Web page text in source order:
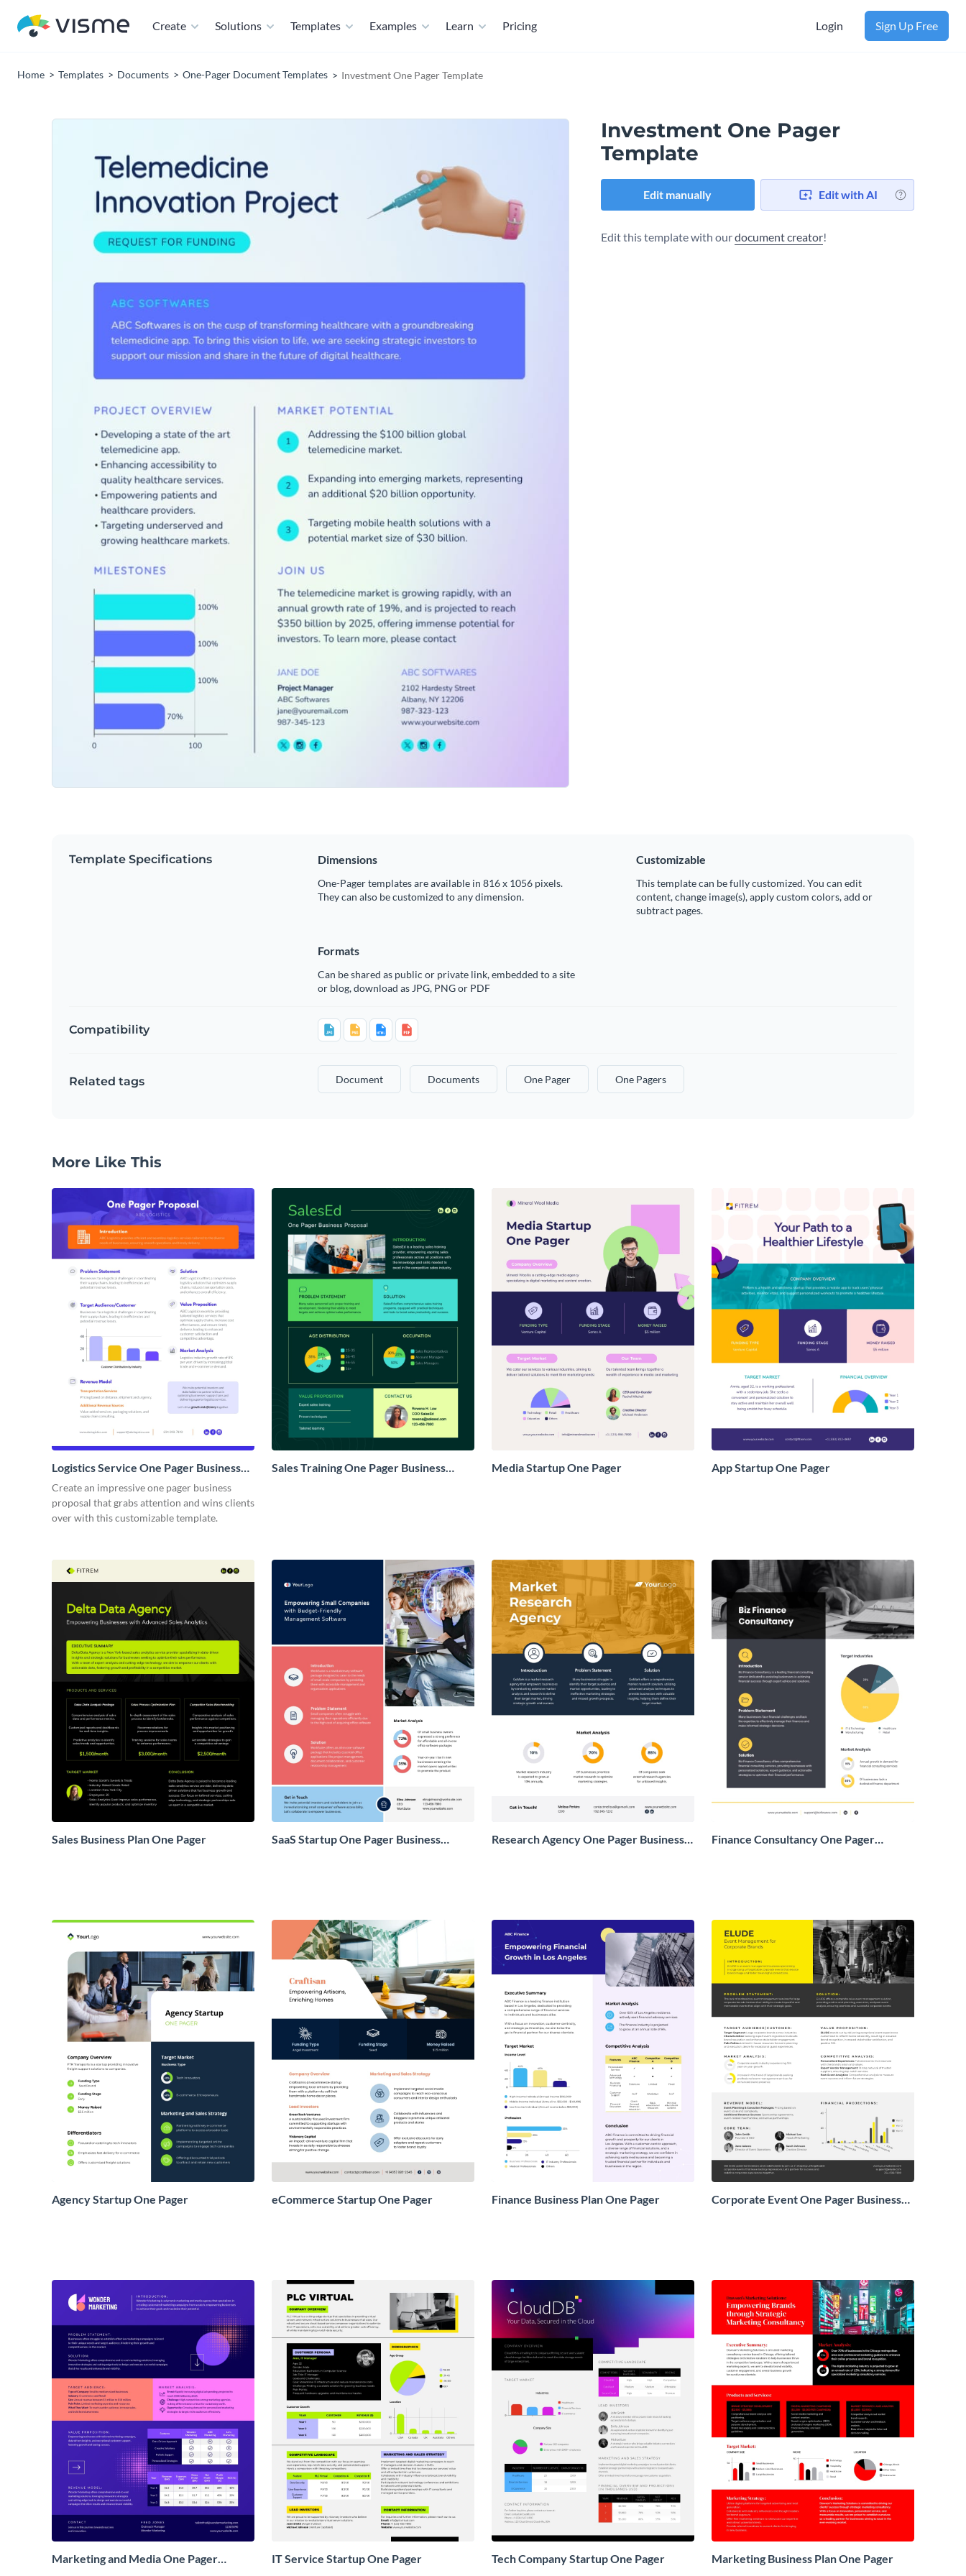
Create Solutions Templates Examples Learn Pricing Login Sign Up Free
Home Templates Documents One-Pager Document Templates Investment One Pager Template
Investment One Pager
Template
Edit manually Edit with AI
Edit this template with ourdocument creator!
Template Specifications Dimensions
One-Pager templates are available in 816 x 1056 pixels.
They can also be customized to any dimension.
Customizable
This template can be fully customized. You can edit
content, change image(s), apply custom colors, add or
subtract pages.
Formats
Can be shared as public or private link, embedded to a site
or blog, download as JPG, PNG or PDF
Compatibility
Related tags Document Documents One Pager One Pagers
More Like This
Logistics Service One Pager Business
Proposal
Create an impressive one pager business
proposal that grabs attention and wins clients
over with this customizable template.
Sales Training One Pager Business
Media Startup One Pager App Startup One Pager
Sales Business Plan One Pager
SaaS Startup One Pager Business
Research Agency One Pager Business
Finance Consultancy One Pager
Agency Startup One Pager eCommerce Startup One Pager Finance Business Plan One Pager
Corporate Event One Pager Business
Marketing and Media One Pager
IT Service Startup One Pager Tech Company Startup One Pager Marketing Business Plan One Pager